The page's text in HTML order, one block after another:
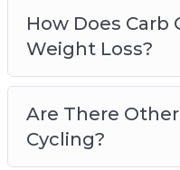
Which Foods are
Regime?
Sample Carb
How do I get
How Does Carb
Weight Loss?
Are There
Cycling?